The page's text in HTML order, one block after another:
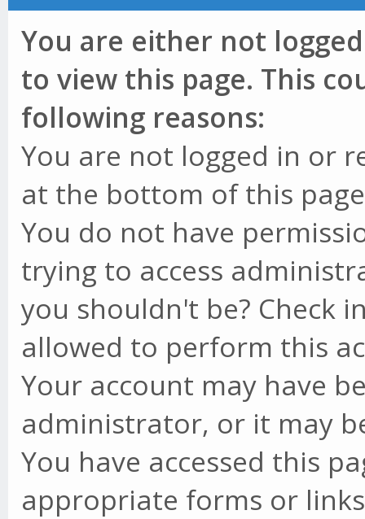
You are either not
to view this page. This
following reasons:
You are not logged in or
at the bottom of this
You do not have
trying to access
you shouldn't be? Check
allowed to perform this
Your account may have
administrator, or it may
You have accessed this
appropriate forms or